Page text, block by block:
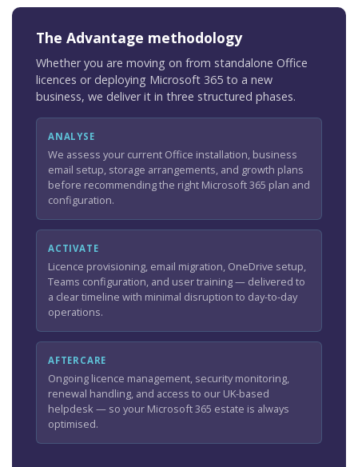
The Advantage methodology
Whether you are moving on from standalone Office
licences or deploying Microsoft 365 to a new
business, we deliver it in three structured phases.
ANALYSE
We assess your current Office installation, business
email setup, storage arrangements, and growth plans
before recommending the right Microsoft 365 plan and
configuration.
ACTIVATE
Licence provisioning, email migration, OneDrive setup,
Teams configuration, and user training — delivered to
a clear timeline with minimal disruption to day-to-day
operations.
AFTERCARE
Ongoing licence management, security monitoring,
renewal handling, and access to our UK-based
helpdesk — so your Microsoft 365 estate is always
optimised.